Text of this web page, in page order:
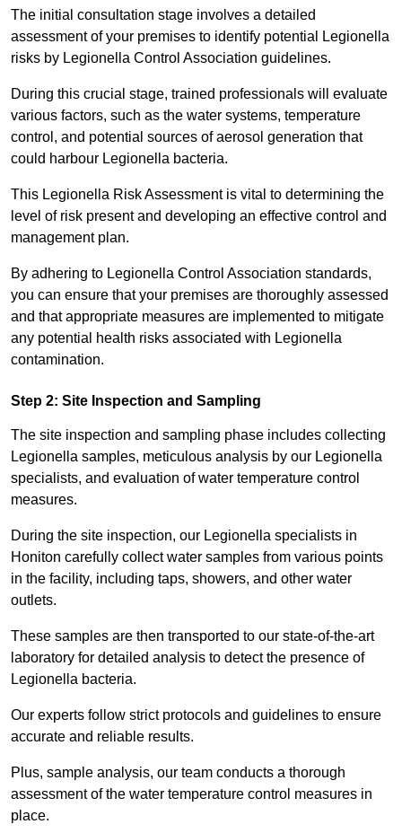
The initial consultation stage involves a detailed
assessment of your premises to identify potential Legionella
risks by Legionella Control Association guidelines.
During this crucial stage, trained professionals will evaluate
various factors, such as the water systems, temperature
control, and potential sources of aerosol generation that
could harbour Legionella bacteria.
This Legionella Risk Assessment is vital to determining the
level of risk present and developing an effective control and
management plan.
By adhering to Legionella Control Association standards,
you can ensure that your premises are thoroughly assessed
and that appropriate measures are implemented to mitigate
any potential health risks associated with Legionella
contamination.
Step 2: Site Inspection and Sampling
The site inspection and sampling phase includes collecting
Legionella samples, meticulous analysis by our Legionella
specialists, and evaluation of water temperature control
measures.
During the site inspection, our Legionella specialists in
Honiton carefully collect water samples from various points
in the facility, including taps, showers, and other water
outlets.
These samples are then transported to our state-of-the-art
laboratory for detailed analysis to detect the presence of
Legionella bacteria.
Our experts follow strict protocols and guidelines to ensure
accurate and reliable results.
Plus, sample analysis, our team conducts a thorough
assessment of the water temperature control measures in
place.